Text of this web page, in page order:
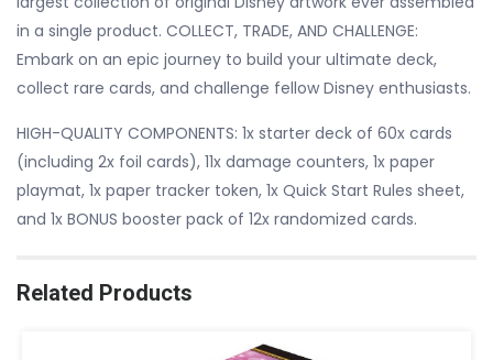
in a single product. COLLECT, TRADE, AND CHALLENGE:
Embark on an epic journey to build your ultimate deck,
collect rare cards, and challenge fellow Disney enthusiasts.
HIGH-QUALITY COMPONENTS: 1x starter deck of 60x cards
(including 2x foil cards), 11x damage counters, 1x paper
playmat, 1x paper tracker token, 1x Quick Start Rules sheet,
and 1x BONUS booster pack of 12x randomized cards.
Related Products